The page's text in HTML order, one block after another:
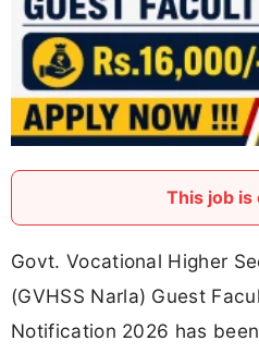
This job is
Govt. Vocational Higher
(GVHSS Narla) Guest
Notification 2026 has